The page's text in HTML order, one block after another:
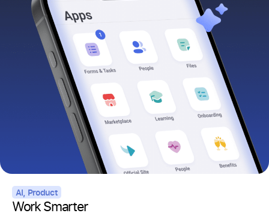
AI, Product
Work Smarter